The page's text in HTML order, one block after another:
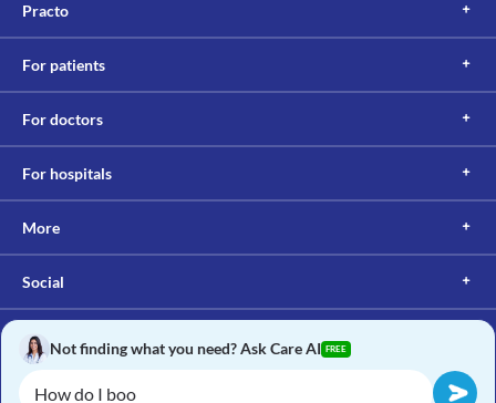
Practo
For patients
For doctors
For hospitals
More
Social
Not finding what you need? Ask Care AI FREE